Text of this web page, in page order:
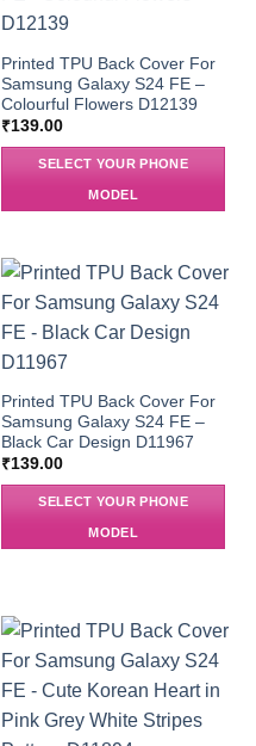
Printed TPU Back Cover For
Samsung Galaxy S24 FE –
Colourful Flowers D12139
₹139.00
SELECT YOUR PHONE
MODEL
Printed TPU Back Cover For
Samsung Galaxy S24 FE –
Black Car Design D11967
₹139.00
SELECT YOUR PHONE
MODEL